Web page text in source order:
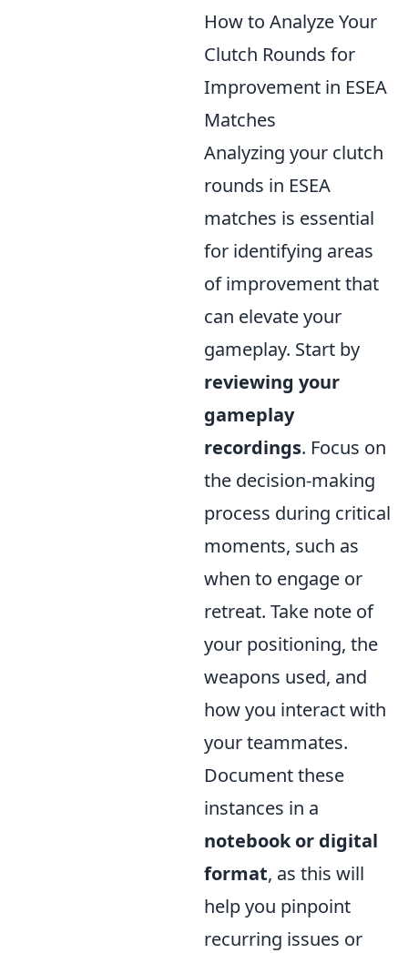
How to Analyze Your
Clutch Rounds for
Improvement in ESEA
Matches
Analyzing your clutch
rounds in ESEA
matches is essential
for identifying areas
of improvement that
can elevate your
gameplay. Start by
reviewing your
gameplay
recordings. Focus on
the decision-making
process during critical
moments, such as
when to engage or
retreat. Take note of
your positioning, the
weapons used, and
how you interact with
your teammates.
Document these
instances in a
notebook or digital
format, as this will
help you pinpoint
recurring issues or